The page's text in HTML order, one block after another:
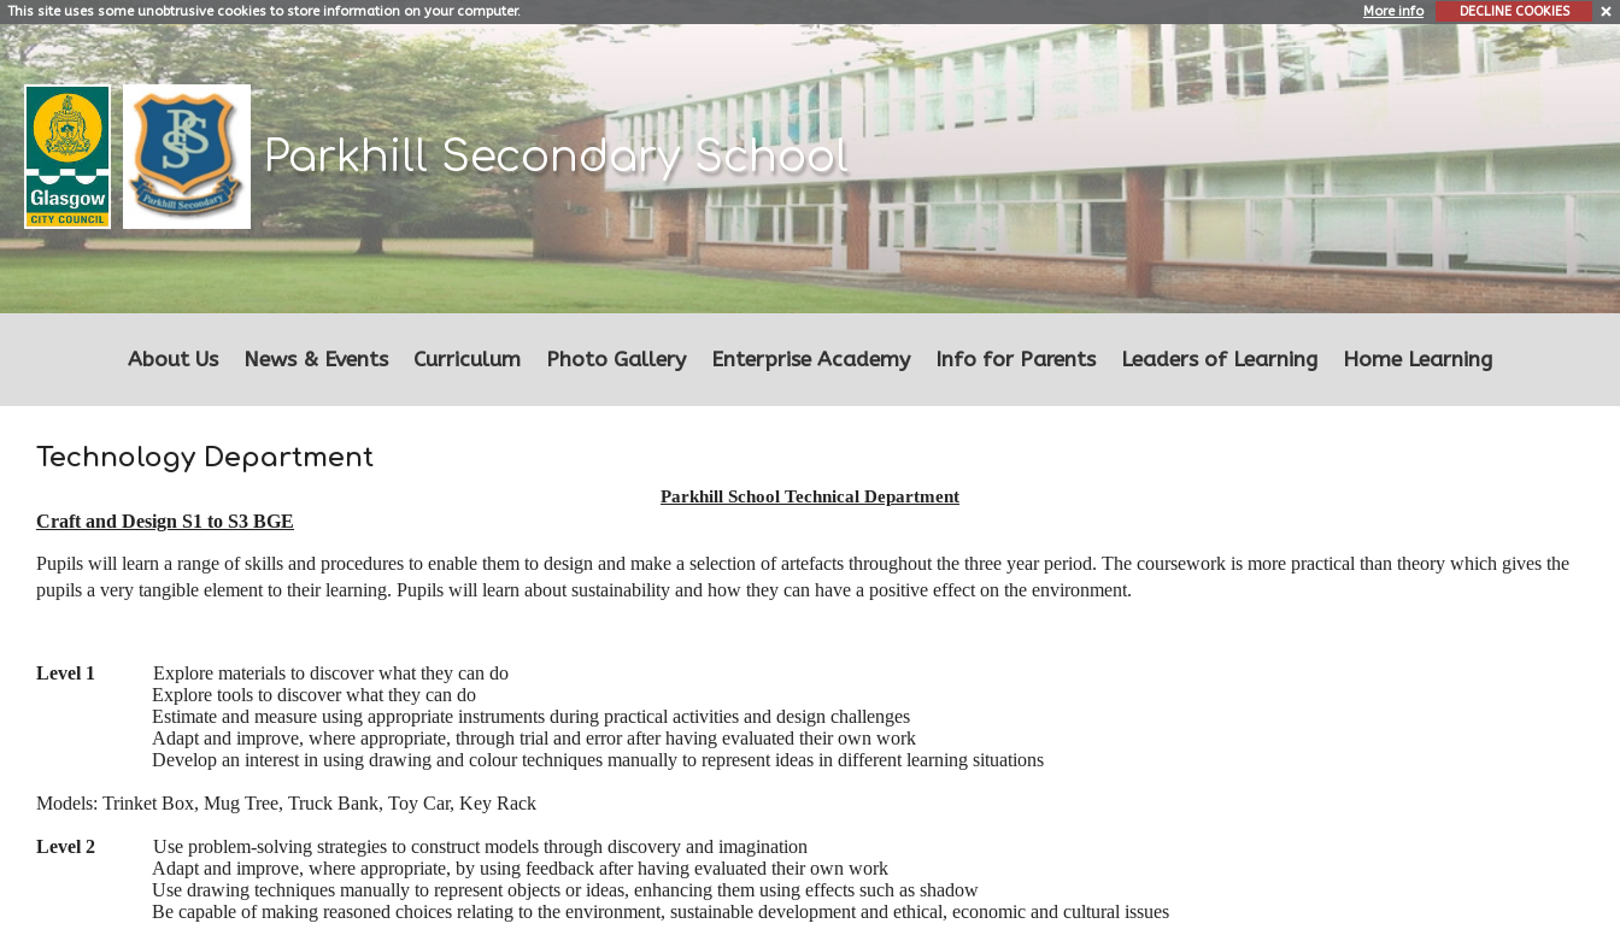
This site uses some unobtrusive cookies to store information on your computer. More info DECLINE COOKIES
ParkhillSecondary School
About Us News & Events Curriculum Photo Gallery Enterprise Academy Info for Parents Leaders of Learning Home Learning
Technology Department
Parkhill School Technical Department
Craft and Design S1 to S3 BGE
Pupils will learn a range of skills and procedures to enable them to design and make a selection of artefacts throughout the three year period. The coursework is more practical than theory which gives the
pupils a very tangible element to their learning. Pupils will learn about sustainability and how they can have a positive effect on the environment.
Level 1
Explore materials to discover what they can do
Explore tools to discover what they can do
Estimate and measure using appropriate instruments during practical activities and design challenges
Adapt and improve, where appropriate, through trial and error after having evaluated their own work
Develop an interest in using drawing and colour techniques manually to represent ideas in different learning situations
Models: Trinket Box, Mug Tree, Truck Bank, Toy Car, Key Rack
Level 2
Use problem-solving strategies to construct models through discovery and imagination
Adapt and improve, where appropriate, by using feedback after having evaluated their own work
Use drawing techniques manually to represent objects or ideas, enhancing them using effects such as shadow
Be capable of making reasoned choices relating to the environment, sustainable development and ethical, economic and cultural issues